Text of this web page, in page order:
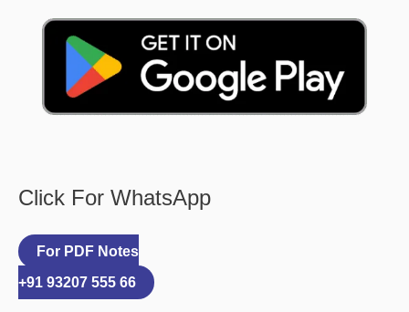
Click For WhatsApp
For PDF Notes
+91 93207 555 66